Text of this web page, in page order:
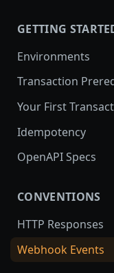
GETTING
Environments
Transaction
Your First
Idempotency
OpenAPI Specs
CONVENTIONS
HTTP Responses
Webhook Events